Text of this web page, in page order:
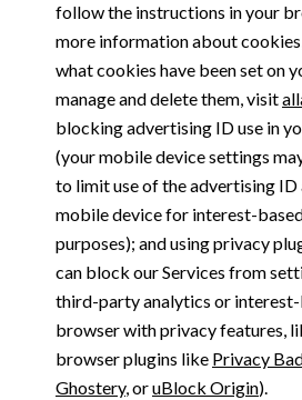
follow the instructions in your
more information about
what cookies have been set on
manage and delete them, visit
blocking advertising ID use in
(your mobile device settings
to limit use of the advertising
mobile device for interest-
purposes); and using privacy
can block our Services from
third-party analytics or interest-
browser with privacy features,
browser plugins like Privacy
Ghostery, oruBlock Origin).